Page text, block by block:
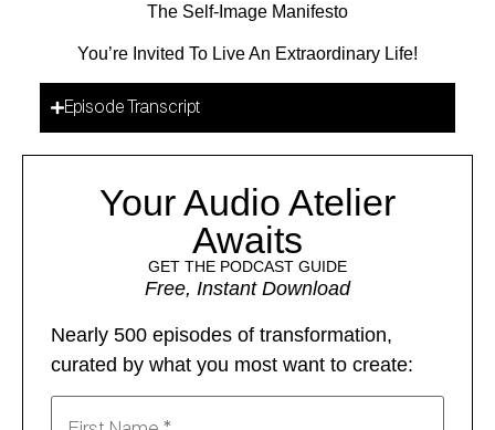
The Self-Image Manifesto
You’re Invited To Live An Extraordinary Life!
Episode Transcript
Your Audio Atelier
Awaits
GET THE PODCAST GUIDE
Free, Instant Download
Nearly 500 episodes of transformation,
curated by what you most want to create: